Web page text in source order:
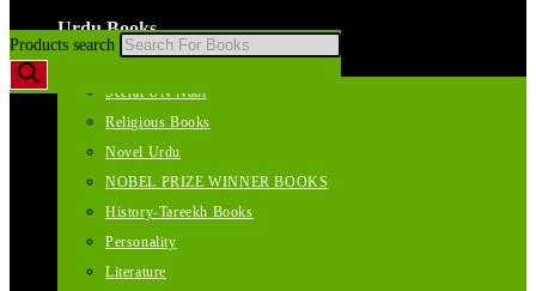
Urdu Books
Seerat UN Nabi
Religious Books
Novel Urdu
NOBEL PRIZE WINNER BOOKS
History-Tareekh Books
Personality
Literature
Products search